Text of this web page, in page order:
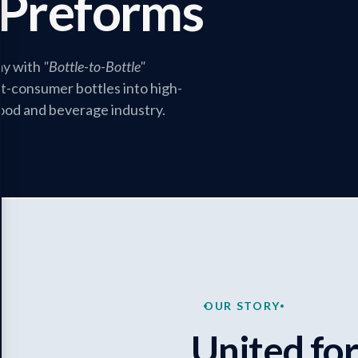
with "Bottle-to-Bottle"
consumer bottles into high-
and beverage industry.
OUR STORY